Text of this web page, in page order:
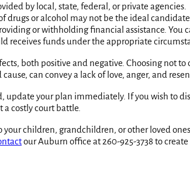
by local, state, federal, or private agencies.
or alcohol may not be the ideal
or withholding financial assistance.
receives funds under the appropriate
both positive and negative. Choosing not
can convey a lack of love, anger, and
update your plan immediately. If you wish to
costly court battle.
children, grandchildren, or other loved
our Auburn office at 260-925-3738 to